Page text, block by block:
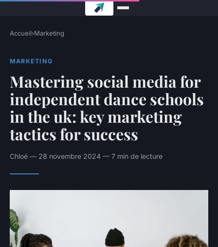
Accueil›Marketing
MARKETING
Mastering social media for
independent dance schools
in the uk: key marketing
tactics for success
Chloé — 28 novembre 2024 — 7 min de lecture